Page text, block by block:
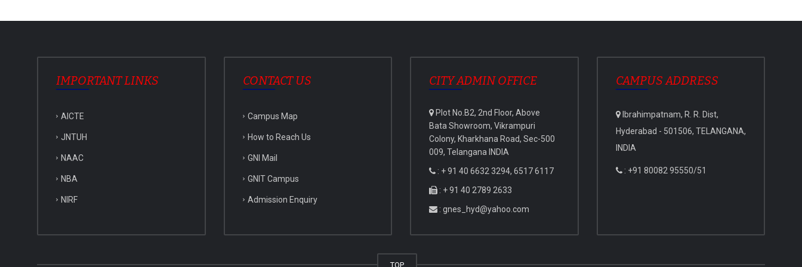
IMPORTANT LINKS
AICTE
JNTUH
NAAC
NBA
NIRF
CONTACT US
Campus Map
How to Reach Us
GNI Mail
GNIT Campus
Admission Enquiry
CITY ADMIN OFFICE
Plot No.B2, 2nd Floor, Above
Bata Showroom, Vikrampuri
Colony, Kharkhana Road, Sec-500
009, Telangana INDIA
: + 91 40 6632 3294, 6517 6117
: + 91 40 2789 2633
: gnes_hyd@yahoo.com
CAMPUS ADDRESS
Ibrahimpatnam, R. R. Dist,
Hyderabad - 501506, TELANGANA,
INDIA
: +91 80082 95550/51
TOP